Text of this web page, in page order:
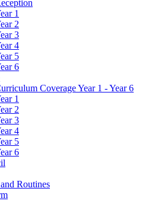
1
2
3
4
5
6
Coverage Year 1 - Year 6
1
2
3
4
5
6
Routines